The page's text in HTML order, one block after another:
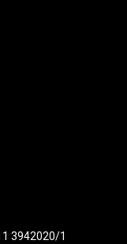
3942020/1